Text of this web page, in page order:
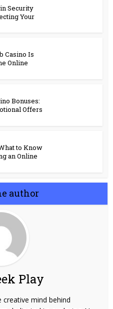
Security
Your
Casino Is
Online
Bonuses:
Offers
to Know
an Online
author
Play
creative mind behind